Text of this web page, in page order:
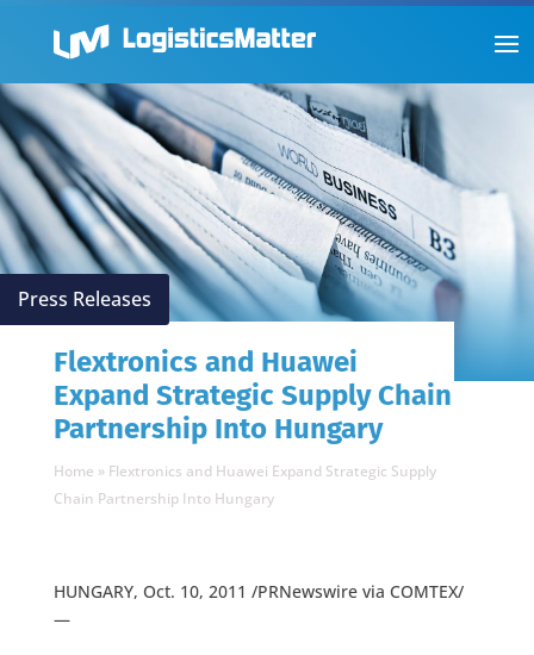
Press Releases
Flextronics and Huawei
Expand Strategic Supply Chain
Partnership Into Hungary
Home » Flextronics and Huawei Expand Strategic Supply
Chain Partnership Into Hungary
HUNGARY, Oct. 10, 2011 /PRNewswire via COMTEX/
—